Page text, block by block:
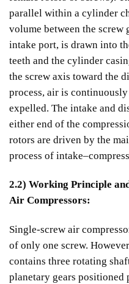
parallel within a cylinder
volume between the screw
intake port, is drawn into
teeth and the cylinder
the screw axis toward the
process, air is
expelled. The intake and
either end of the
rotors are driven by the
process of
2.2) Working Principle
Air Compressors:
Single-screw air
of only one screw.
contains three rotating
planetary gears positioned